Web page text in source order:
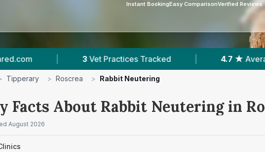
Instant BookingEasy ComparisonVerified Reviews
3 Vet Practices Tracked | 4.7 ★ Average Rating |
Tipperary > Roscrea > Rabbit Neutering
Facts About Rabbit Neutering in
August 2026